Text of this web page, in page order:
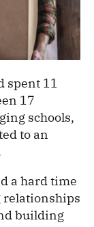
spent 11
17
schools,
to an
a hard time
relationships
building